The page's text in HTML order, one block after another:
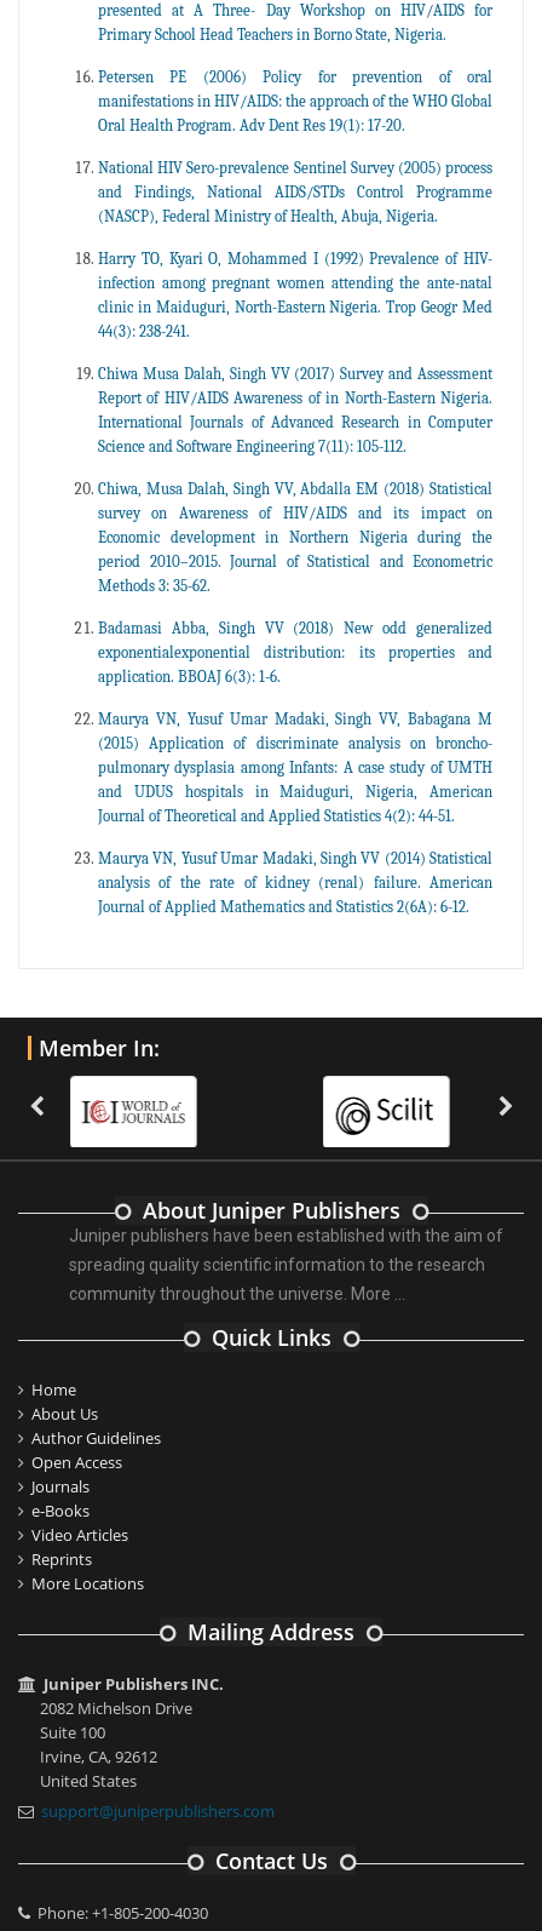
presented at A Three- Day Workshop on HIV/AIDS for
Primary School Head Teachers in Borno State, Nigeria.
Petersen PE (2006) Policy for prevention of oral
manifestations in HIV/AIDS: the approach of the WHO Global
Oral Health Program. Adv Dent Res 19(1): 17-20.
National HIV Sero-prevalence Sentinel Survey (2005) process
and Findings, National AIDS/STDs Control Programme
(NASCP), Federal Ministry of Health, Abuja, Nigeria.
Harry TO, Kyari O, Mohammed I (1992) Prevalence of HIV-
infection among pregnant women attending the ante-natal
clinic in Maiduguri, North-Eastern Nigeria. Trop Geogr Med
44(3): 238-241.
Chiwa Musa Dalah, Singh VV (2017) Survey and Assessment
Report of HIV/AIDS Awareness of in North-Eastern Nigeria.
International Journals of Advanced Research in Computer
Science and Software Engineering 7(11): 105-112.
Chiwa, Musa Dalah, Singh VV, Abdalla EM (2018) Statistical
survey on Awareness of HIV/AIDS and its impact on
Economic development in Northern Nigeria during the
period 2010–2015. Journal of Statistical and Econometric
Methods 3: 35-62.
Badamasi Abba, Singh VV (2018) New odd generalized
exponentialexponential distribution: its properties and
application. BBOAJ 6(3): 1-6.
Maurya VN, Yusuf Umar Madaki, Singh VV, Babagana M
(2015) Application of discriminate analysis on broncho-
pulmonary dysplasia among Infants: A case study of UMTH
and UDUS hospitals in Maiduguri, Nigeria, American
Journal of Theoretical and Applied Statistics 4(2): 44-51.
Maurya VN, Yusuf Umar Madaki, Singh VV (2014) Statistical
analysis of the rate of kidney (renal) failure. American
Journal of Applied Mathematics and Statistics 2(6A): 6-12.
Member In:
About Juniper Publishers
Juniper publishers have been established with the aim of
spreading quality scientific information to the research
community throughout the universe. More ...
Quick Links
Home
About Us
Author Guidelines
Open Access
Journals
e-Books
Video Articles
Reprints
More Locations
Mailing Address
Juniper Publishers INC.
2082 Michelson Drive
Suite 100
Irvine, CA, 92612
United States
support@juniperpublishers.com
Contact Us
Phone: +1-805-200-4030